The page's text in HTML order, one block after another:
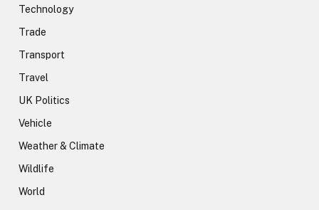
Technology
Trade
Transport
Travel
UK Politics
Vehicle
Weather & Climate
Wildlife
World